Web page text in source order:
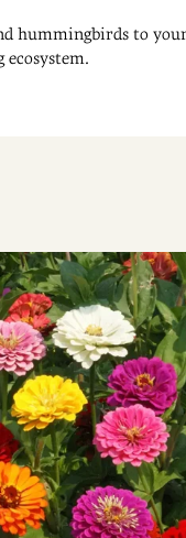
hummingbirds to